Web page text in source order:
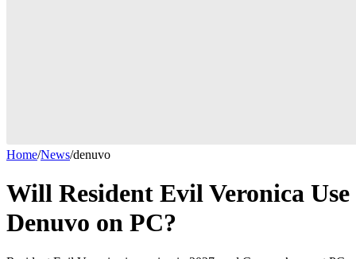
Home/News/denuvo
Will Resident Evil Veronica Use
Denuvo on PC?